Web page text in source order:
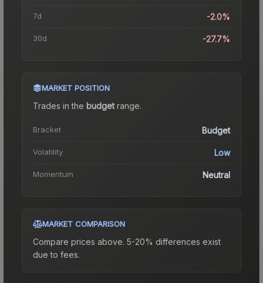
7d -2.0%
30d -27.7%
MARKET POSITION
Trades in the budgetrange.
Bracket Budget
Volatility Low
Momentum Neutral
MARKET COMPARISON
Compare prices above. 5-20% differences exist
due to fees.